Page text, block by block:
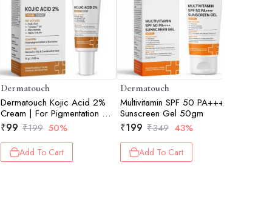
Dermatouch
Dermatouch Kojic Acid 2%
Cream | For Pigmentation &
Dark Spot Reduction |
Suitable For All Skin Types |
15gm
₹99 ₹199 50%
Add To Cart
Dermatouch
Multivitamin SPF 50 PA+++
Sunscreen Gel 50gm
₹199 ₹349 43%
Add To Cart